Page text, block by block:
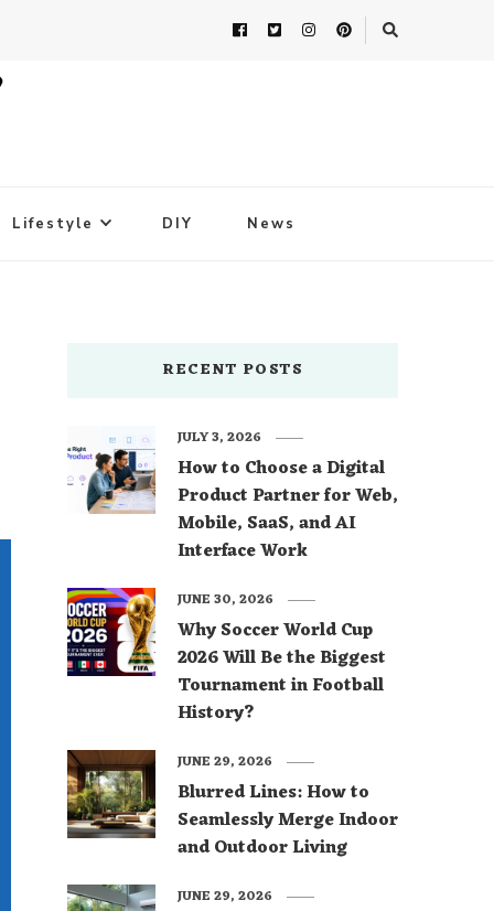
Lifestyle DIY News
RECENT POSTS
How to Choose a Digital
Product Partner for Web,
Mobile, SaaS, and AI
Interface Work
JULY 3, 2026
Why Soccer World Cup
2026 Will Be the Biggest
Tournament in Football
History?
JUNE 30, 2026
Blurred Lines: How to
Seamlessly Merge Indoor
and Outdoor Living
JUNE 29, 2026
JUNE 29, 2026